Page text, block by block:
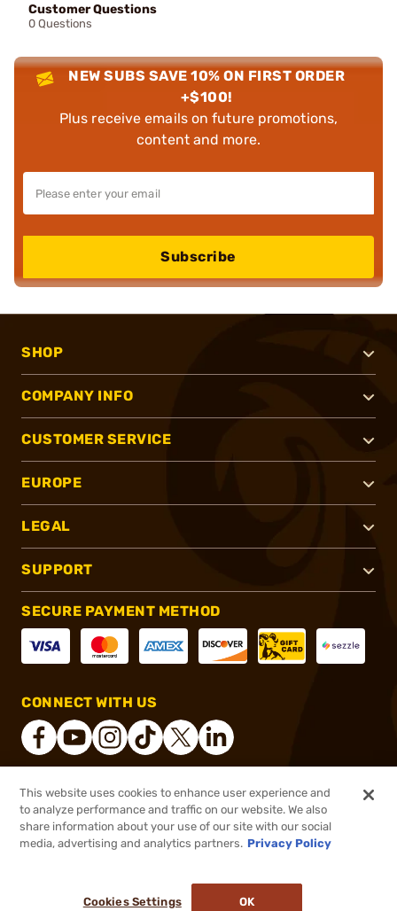
$125.99 Out of Stock
Customer Questions
0 Questions
NEW SUBS SAVE 10% ON FIRST ORDER
+$100!
Plus receive emails on future promotions,
content and more.
Subscribe
SHOP
COMPANY INFO
CUSTOMER SERVICE
EUROPE
LEGAL
SUPPORT
SECURE PAYMENT METHOD
CONNECT WITH US
® 2026, Brownells, Inc. All rights reserved.
This website uses cookies to enhance user experience and
to analyze performance and traffic on our website. We also
share information about your use of our site with our social
media, advertising and analytics partners. Privacy Policy
Cookies Settings OK